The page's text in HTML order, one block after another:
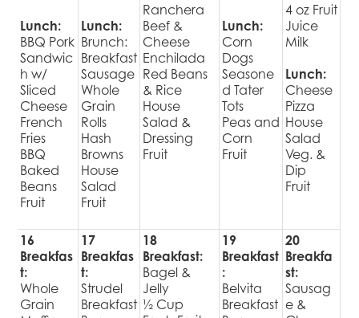
Lunch:
BBQ Pork
Sandwic
h w/
Sliced
Cheese
French
Fries
BBQ
Baked
Beans
Fruit
Lunch:
Brunch:
Breakfast
Sausage
Whole
Grain
Rolls
Hash
Browns
House
Salad
Fruit
Ranchera
Beef &
Cheese
Enchilada
Red Beans
& Rice
House
Salad &
Dressing
Fruit
Lunch:
Corn
Dogs
Seasone
d Tater
Tots
Peas and
Corn
Fruit
4 oz Fruit
Juice
Milk
Lunch:
Cheese
Pizza
House
Salad
Veg. &
Dip
Fruit
16
Breakfas
t:
Whole
Grain
17
Breakfas
t:
Strudel
Breakfast
18
Breakfast:
Bagel &
Jelly
½ Cup
19
Breakfast
:
Belvita
Breakfast
20
Breakfa
st:
Sausag
e &